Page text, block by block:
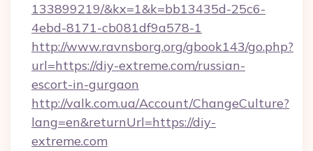
133899219/&kx=1&k=bb13435d-25c6-
4ebd-8171-cb081df9a578-1
http://www.ravnsborg.org/gbook143/go.php?
url=https://diy-extreme.com/russian-
escort-in-gurgaon
http://valk.com.ua/Account/ChangeCulture?
lang=en&returnUrl=https://diy-
extreme.com